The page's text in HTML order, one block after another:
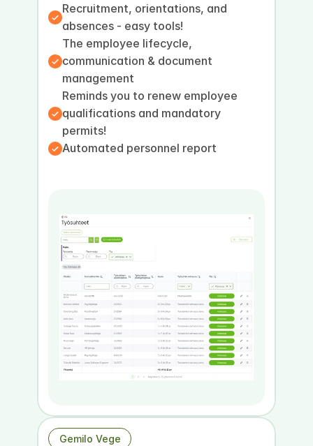
Recruitment, orientations, and
absences - easy tools!
The employee lifecycle,
communication & document
management
Reminds you to renew employee
qualifications and mandatory
permits!
Automated personnel report
Gemilo Vege